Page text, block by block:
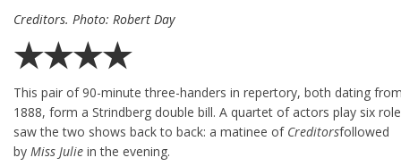
Creditors. Photo: Robert Day
★★★★
This pair of 90-minute three-handers in repertory, both dating
1888, form a Strindberg double bill. A quartet of actors play six
saw the two shows back to back: a matinee of Creditorsfollowed
by Miss Julie in the evening.